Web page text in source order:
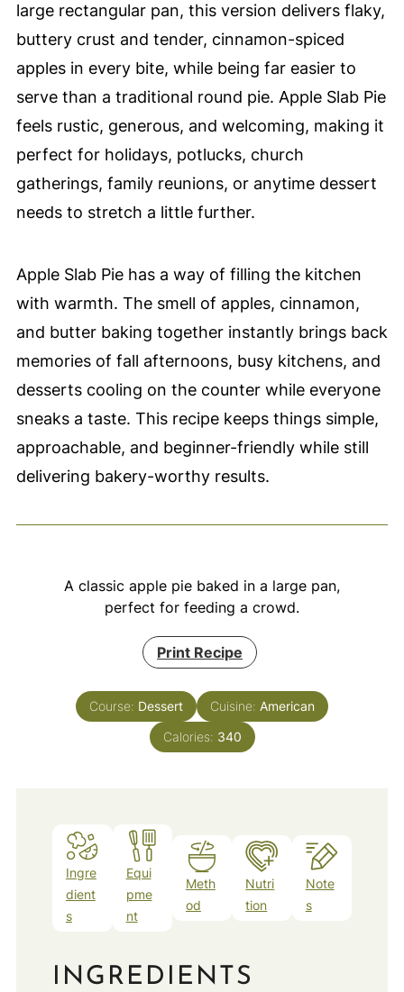
large rectangular pan, this version delivers flaky,
buttery crust and tender, cinnamon-spiced
apples in every bite, while being far easier to
serve than a traditional round pie. Apple Slab Pie
feels rustic, generous, and welcoming, making it
perfect for holidays, potlucks, church
gatherings, family reunions, or anytime dessert
needs to stretch a little further.
Apple Slab Pie has a way of filling the kitchen
with warmth. The smell of apples, cinnamon,
and butter baking together instantly brings back
memories of fall afternoons, busy kitchens, and
desserts cooling on the counter while everyone
sneaks a taste. This recipe keeps things simple,
approachable, and beginner-friendly while still
delivering bakery-worthy results.
A classic apple pie baked in a large pan,
perfect for feeding a crowd.
Print Recipe
Course: Dessert Cuisine: American
Calories: 340
Ingre
dient
s
Equi
pme
nt
Meth
od
Nutri
tion
Note
s
INGREDIENTS